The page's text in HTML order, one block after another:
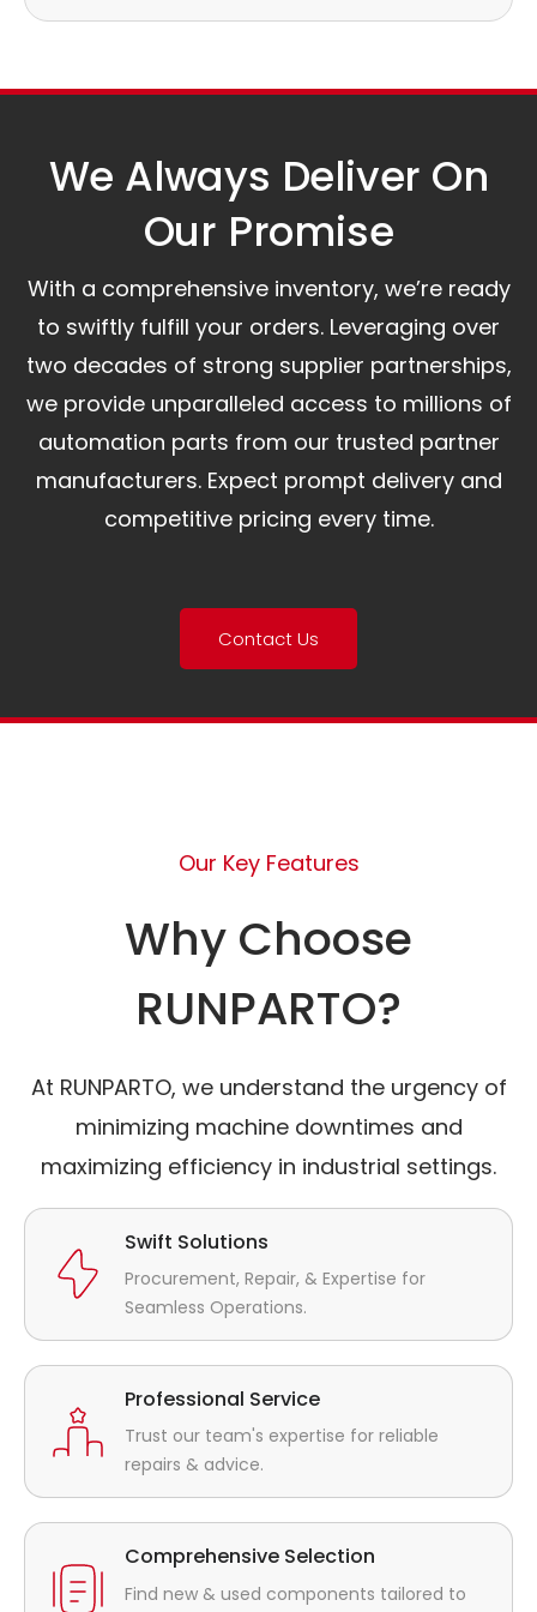
assist you.
We Always Deliver On
Our Promise​
With a comprehensive inventory, we’re ready
to swiftly fulfill your orders. Leveraging over
two decades of strong supplier partnerships,
we provide unparalleled access to millions of
automation parts from our trusted partner
manufacturers. Expect prompt delivery and
competitive pricing every time.
Contact Us
Our Key Features
Why Choose
RUNPARTO?
At RUNPARTO, we understand the urgency of
minimizing machine downtimes and
maximizing efficiency in industrial settings.
Swift Solutions
Procurement, Repair, & Expertise for
Seamless Operations.
Professional Service
Trust our team's expertise for reliable
repairs & advice.
Comprehensive Selection
Find new & used components tailored to